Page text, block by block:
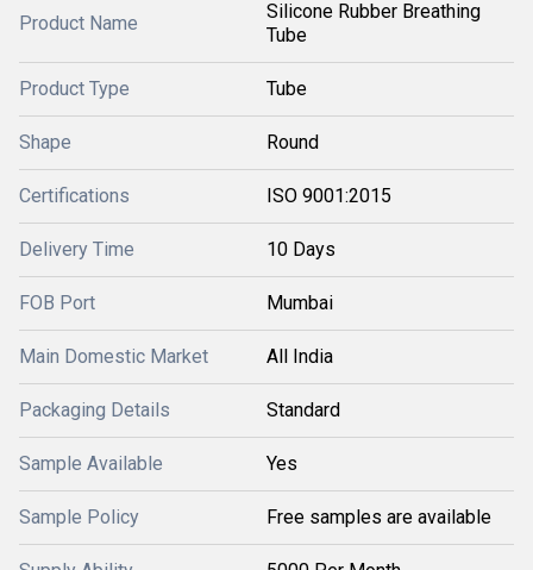
Product Name
Silicone Rubber Breathing
Tube
Product Type Tube
Shape Round
Certifications ISO 9001:2015
Delivery Time 10 Days
FOB Port Mumbai
Main Domestic Market All India
Packaging Details Standard
Sample Available Yes
Sample Policy Free samples are available